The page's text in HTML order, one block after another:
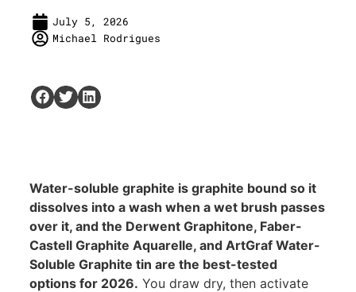
July 5, 2026
Michael Rodrigues
Water-soluble graphite is graphite bound so it
dissolves into a wash when a wet brush passes
over it, and the Derwent Graphitone, Faber-
Castell Graphite Aquarelle, and ArtGraf Water-
Soluble Graphite tin are the best-tested
options for 2026. You draw dry, then activate